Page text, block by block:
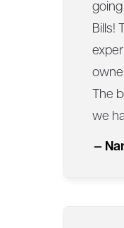
Bills!
The
we
—